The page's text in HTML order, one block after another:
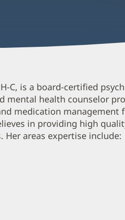
C, is a board-certified
mental health counselor
medication management
in providing high
areas expertise include: